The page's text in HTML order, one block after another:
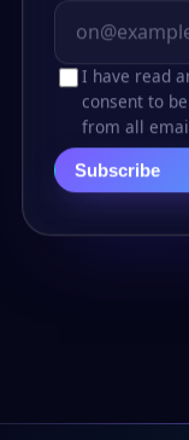
I have read
consent to
from all
Subscribe